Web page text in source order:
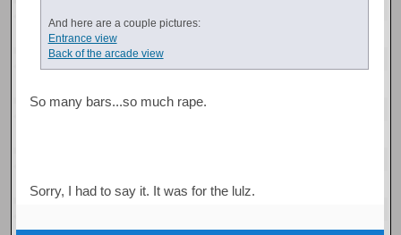
And here are a couple pictures:
Entrance view
Back of the arcade view
So many bars...so much rape.
Sorry, I had to say it. It was for the lulz.